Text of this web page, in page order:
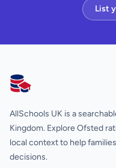
List
AllSchools UK
AllSchools UK is a
Kingdom. Explore Ofsted
local context to help
decisions.